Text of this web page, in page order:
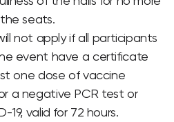
seats.
not apply if all participants
event have a certificate
one dose of vaccine
a negative PCR test or
19, valid for 72 hours.